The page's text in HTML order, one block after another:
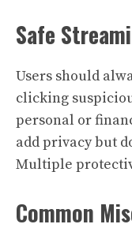
Safe
Users should
clicking
personal or
add privacy but
Multiple
Common